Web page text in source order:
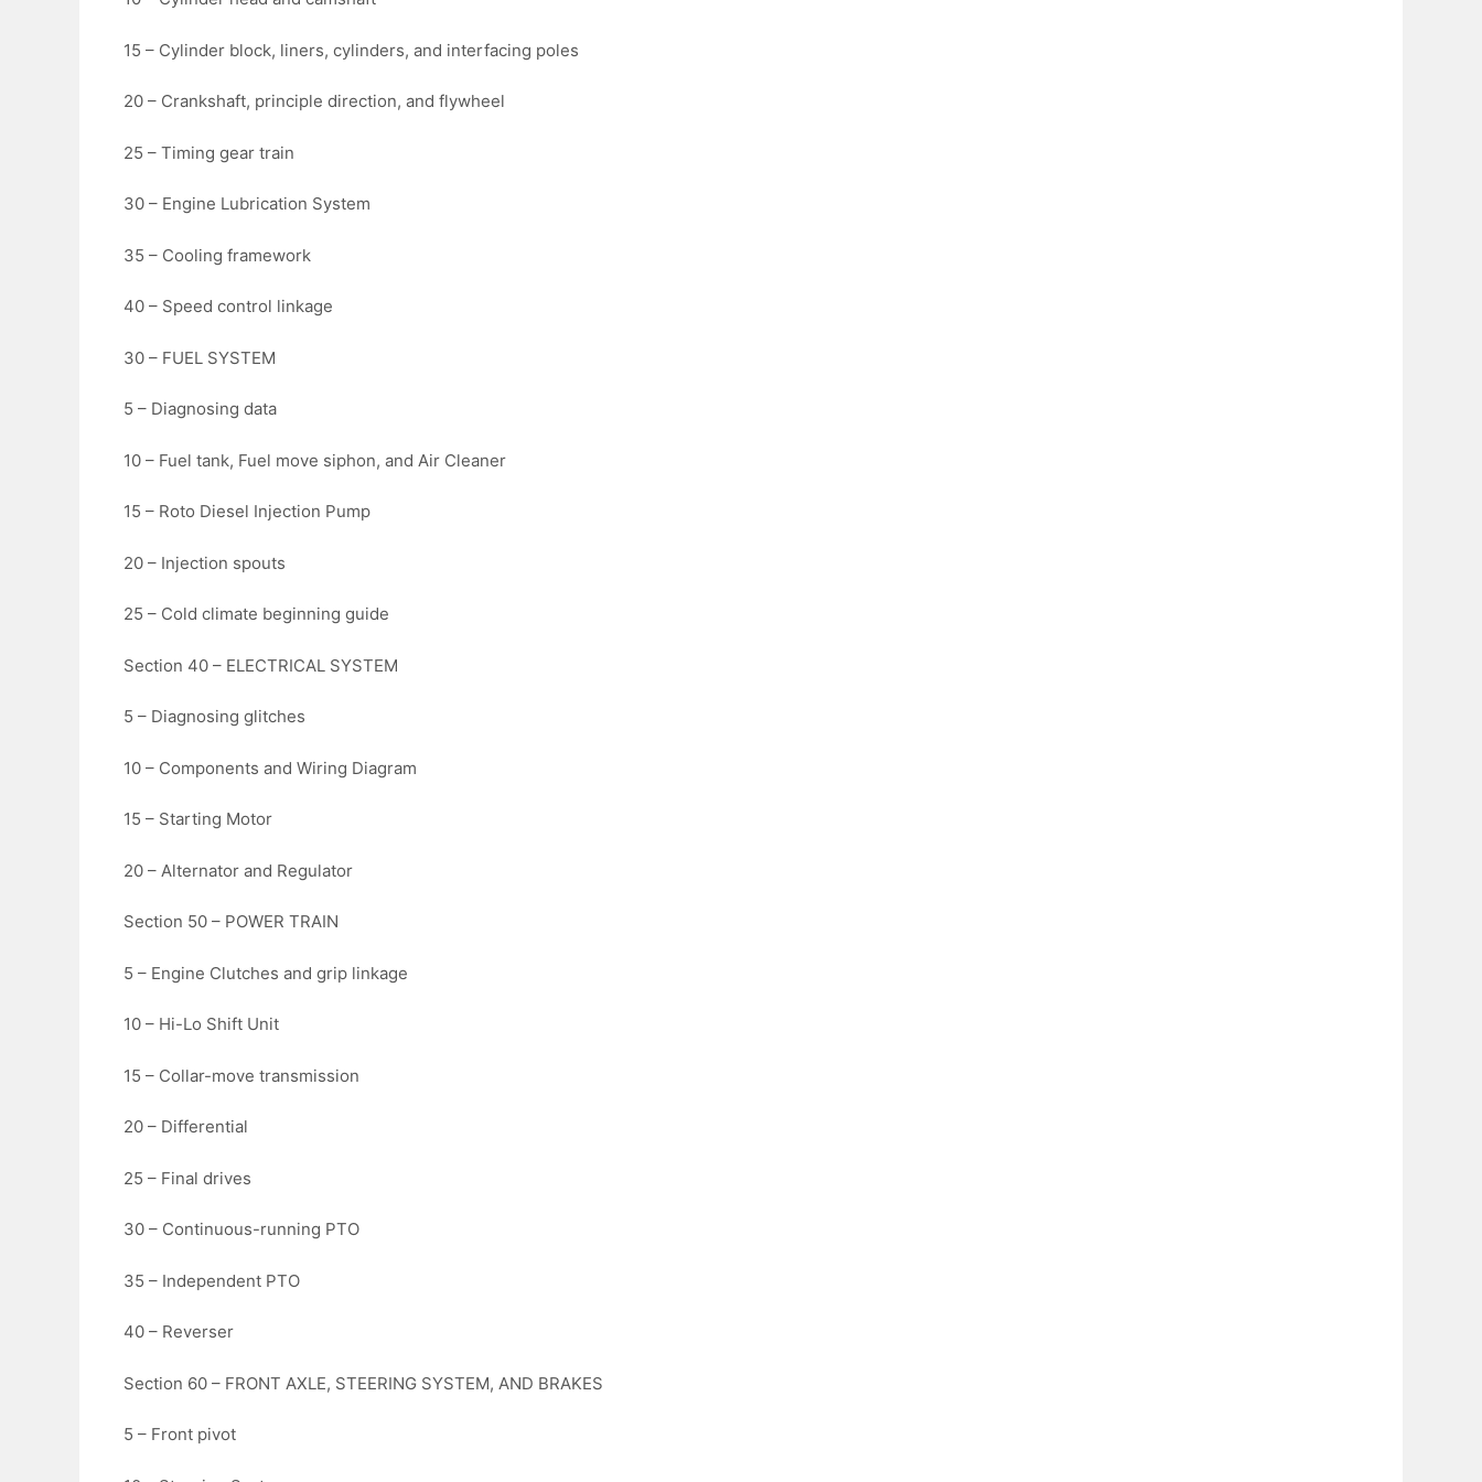
15 – Cylinder block, liners, cylinders, and interfacing poles
20 – Crankshaft, principle direction, and flywheel
25 – Timing gear train
30 – Engine Lubrication System
35 – Cooling framework
40 – Speed control linkage
30 – FUEL SYSTEM
5 – Diagnosing data
10 – Fuel tank, Fuel move siphon, and Air Cleaner
15 – Roto Diesel Injection Pump
20 – Injection spouts
25 – Cold climate beginning guide
Section 40 – ELECTRICAL SYSTEM
5 – Diagnosing glitches
10 – Components and Wiring Diagram
15 – Starting Motor
20 – Alternator and Regulator
Section 50 – POWER TRAIN
5 – Engine Clutches and grip linkage
10 – Hi-Lo Shift Unit
15 – Collar-move transmission
20 – Differential
25 – Final drives
30 – Continuous-running PTO
35 – Independent PTO
40 – Reverser
Section 60 – FRONT AXLE, STEERING SYSTEM, AND BRAKES
5 – Front pivot